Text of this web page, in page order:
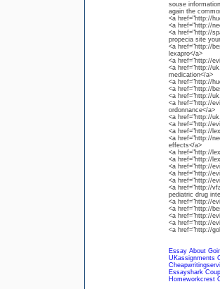
souse
again the
<a href="http://
<a href="http://
<a href="http://
propecia site
<a href="http://
lexapro</a>
<a href="http://
<a href="http://
medication</a>
<a href="http://
<a href="http://
<a href="http://
<a href="http://
ordonnance</a>
<a href="http://
<a href="http://
<a href="http://
<a href="http://
effects</a>
<a href="http://
<a href="http://
<a href="http://
<a href="http://
<a href="http://
<a href="http://
pediatric drug
<a href="http://
<a href="http://
<a href="http://
<a href="http://
<a href="http://
Essay About
UKassignments
Essayshark
Homeworkcrest